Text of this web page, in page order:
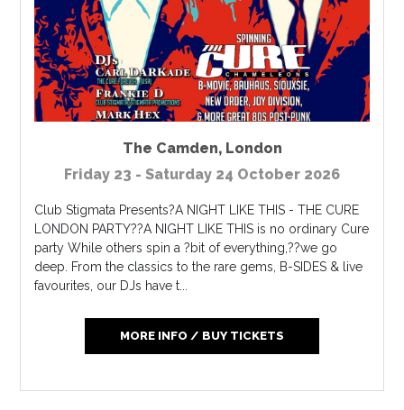
The Camden, London
Friday 23 - Saturday 24 October 2026
Club Stigmata Presents?A NIGHT LIKE THIS - THE CURE
LONDON PARTY??A NIGHT LIKE THIS is no ordinary Cure
party While others spin a ?bit of everything,??we go
deep. From the classics to the rare gems, B-SIDES & live
favourites, our DJs have t...
MORE INFO / BUY TICKETS